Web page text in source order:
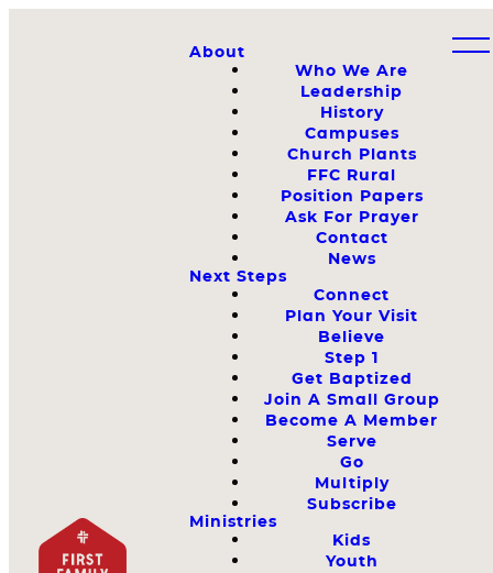
About
Who We Are
Leadership
History
Campuses
Church Plants
FFC Rural
Position Papers
Ask For Prayer
Contact
News
Next Steps
Connect
Plan Your Visit
Believe
Step 1
Get Baptized
Join A Small Group
Become A Member
Serve
Go
Multiply
Subscribe
Ministries
Kids
Youth